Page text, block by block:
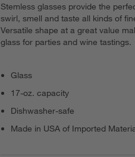
Stemless glasses provide the
swirl, smell and taste all kinds of
Versatile shape at a great value
glass for parties and wine tastings.
Glass
17-oz. capacity
Dishwasher-safe
Made in USA of Imported